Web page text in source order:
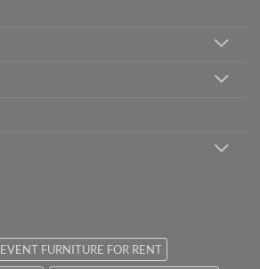
EVENT FURNITURE FOR RENT